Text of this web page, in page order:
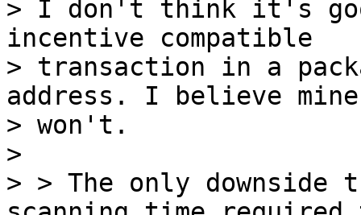
> I don't think it's
incentive compatible
> transaction in a
address. I believe
> won't.
>
> > The only